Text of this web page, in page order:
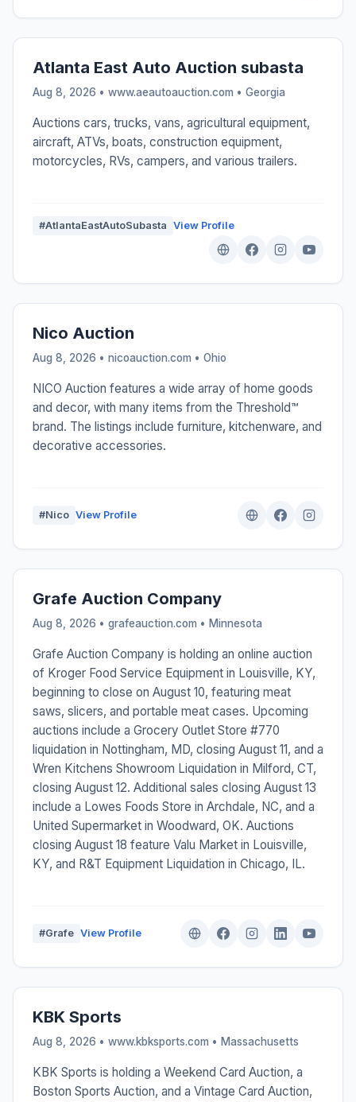
Atlanta East Auto Auction subasta
Aug 8, 2026 • www.aeautoauction.com • Georgia
Auctions cars, trucks, vans, agricultural equipment,
aircraft, ATVs, boats, construction equipment,
motorcycles, RVs, campers, and various trailers.
#AtlantaEastAutoSubasta View Profile
Nico Auction
Aug 8, 2026 • nicoauction.com • Ohio
NICO Auction features a wide array of home goods
and decor, with many items from the Threshold™
brand. The listings include furniture, kitchenware, and
decorative accessories.
#Nico View Profile
Grafe Auction Company
Aug 8, 2026 • grafeauction.com • Minnesota
Grafe Auction Company is holding an online auction
of Kroger Food Service Equipment in Louisville, KY,
beginning to close on August 10, featuring meat
saws, slicers, and portable meat cases. Upcoming
auctions include a Grocery Outlet Store #770
liquidation in Nottingham, MD, closing August 11, and a
Wren Kitchens Showroom Liquidation in Milford, CT,
closing August 12. Additional sales closing August 13
include a Lowes Foods Store in Archdale, NC, and a
United Supermarket in Woodward, OK. Auctions
closing August 18 feature Valu Market in Louisville,
KY, and R&T Equipment Liquidation in Chicago, IL.
#Grafe View Profile
KBK Sports
Aug 8, 2026 • www.kbksports.com • Massachusetts
KBK Sports is holding a Weekend Card Auction, a
Boston Sports Auction, and a Vintage Card Auction,